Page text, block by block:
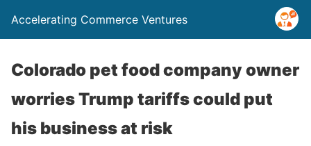
Accelerating Commerce Ventures
Colorado pet food company owner
worries Trump tariffs could put
his business at risk